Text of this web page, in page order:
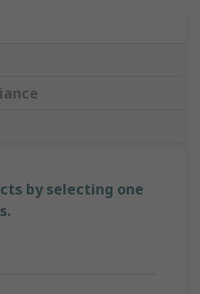
by selecting one